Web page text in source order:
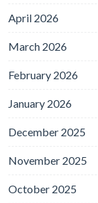
April 2026
March 2026
February 2026
January 2026
December 2025
November 2025
October 2025